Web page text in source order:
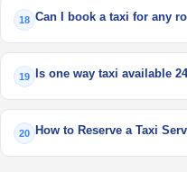
18 Can I book a taxi for any
19 Is one way taxi available
20 How to Reserve a Taxi